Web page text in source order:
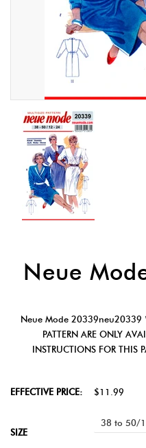
Neue
Neue Mode 20339neu20339
PATTERN ARE ONLY
INSTRUCTIONS FOR THIS
EFFECTIVE PRICE: $11.99
SIZE